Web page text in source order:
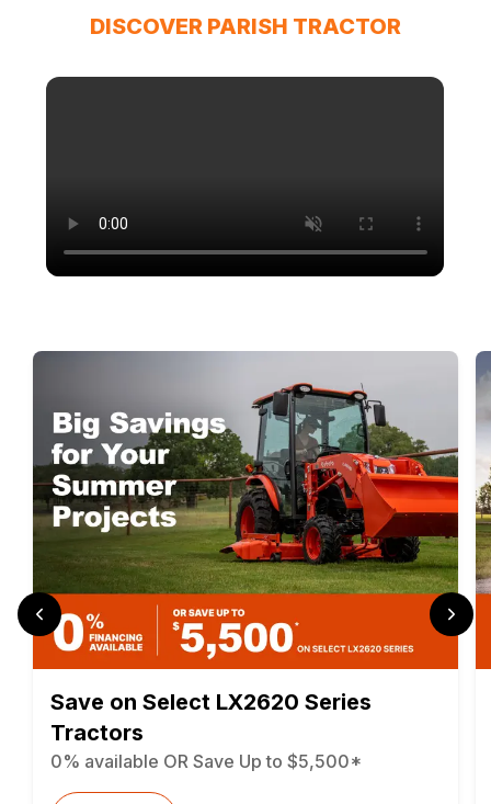
DISCOVER PARISH TRACTOR
Save on Select LX2620 Series
Tractors
0% available OR Save Up to $5,500*